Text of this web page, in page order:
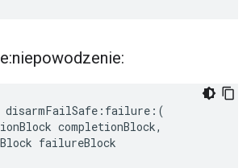
completionBlock,
failureBlock